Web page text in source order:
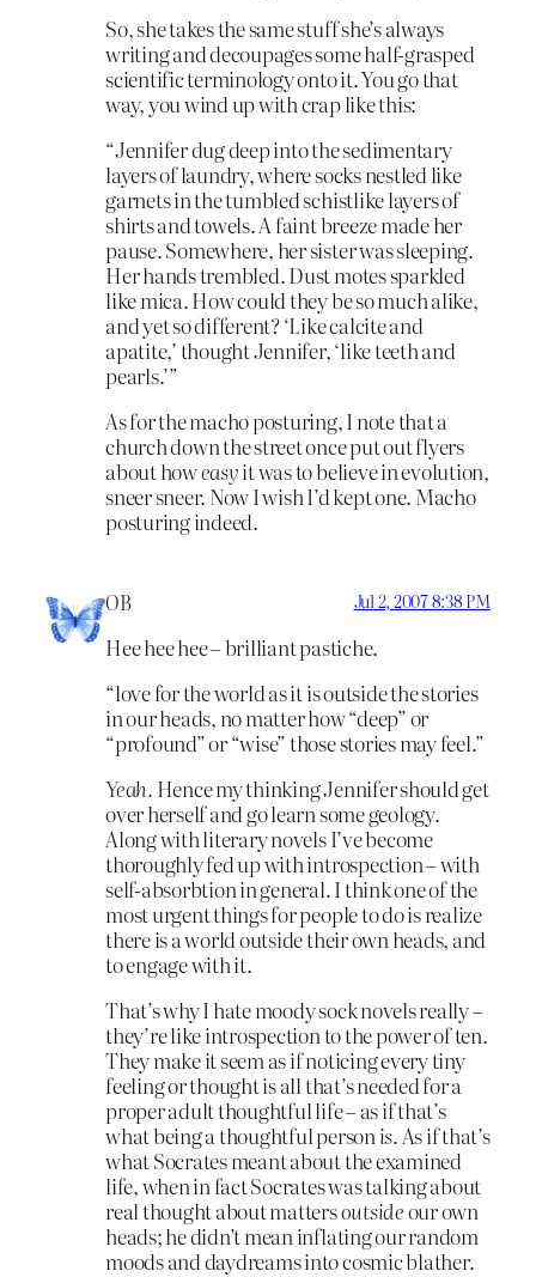
So, she takes the same stuff she’s always
writing and decoupages some half-grasped
scientific terminology onto it. You go that
way, you wind up with crap like this:
“Jennifer dug deep into the sedimentary
layers of laundry, where socks nestled like
garnets in the tumbled schistlike layers of
shirts and towels. A faint breeze made her
pause. Somewhere, her sister was sleeping.
Her hands trembled. Dust motes sparkled
like mica. How could they be so much alike,
and yet so different? ‘Like calcite and
apatite,’ thought Jennifer, ‘like teeth and
pearls.’”
As for the macho posturing, I note that a
church down the street once put out flyers
about howeasyit was to believe in evolution,
sneer sneer. Now I wish I’d kept one. Macho
posturing indeed.
OB Jul 2, 2007 8:38 PM
Hee hee hee – brilliant pastiche.
“love for the world as it is outside the stories
in our heads, no matter how “deep” or
“profound” or “wise” those stories may feel.”
Yeah. Hence my thinking Jennifer should get
over herself and go learn some geology.
Along with literary novels I’ve become
thoroughly fed up with introspection – with
self-absorbtion in general. I think one of the
most urgent things for people to do is realize
there is a world outside their own heads, and
to engage with it.
That’s why I hate moody sock novels really –
they’re like introspection to the power of ten.
They make it seem as if noticing every tiny
feeling or thought is all that’s needed for a
proper adult thoughtful life – as if that’s
what being a thoughtful personis. As if that’s
what Socrates meant about the examined
life, when in fact Socrates was talking about
real thought about mattersoutsideour own
heads; he didn’t mean inflating our random
moods and daydreams into cosmic blather.